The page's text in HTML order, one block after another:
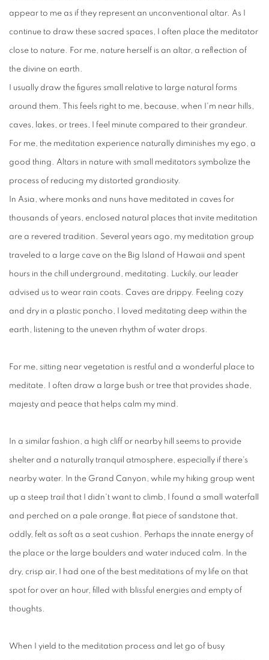
appear to me as if they represent an unconventional altar. As I
continue to draw these sacred spaces, I often place the meditator
close to nature. For me, nature herself is an altar, a reflection of
the divine on earth.
I usually draw the figures small relative to large natural forms
around them. This feels right to me, because, when I'm near hills,
caves, lakes, or trees, I feel minute compared to their grandeur.
For me, the meditation experience naturally diminishes my ego, a
good thing. Altars in nature with small meditators symbolize the
process of reducing my distorted grandiosity.
In Asia, where monks and nuns have meditated in caves for
thousands of years, enclosed natural places that invite meditation
are a revered tradition. Several years ago, my meditation group
traveled to a large cave on the Big Island of Hawaii and spent
hours in the chill underground, meditating. Luckily, our leader
advised us to wear rain coats. Caves are drippy. Feeling cozy
and dry in a plastic poncho, I loved meditating deep within the
earth, listening to the uneven rhythm of water drops.
For me, sitting near vegetation is restful and a wonderful place to
meditate. I often draw a large bush or tree that provides shade,
majesty and peace that helps calm my mind.
In a similar fashion, a high cliff or nearby hill seems to provide
shelter and a naturally tranquil atmosphere, especially if there's
nearby water. In the Grand Canyon, while my hiking group went
up a steep trail that I didn't want to climb, I found a small waterfall
and perched on a pale orange, flat piece of sandstone that,
oddly, felt as soft as a seat cushion. Perhaps the innate energy of
the place or the large boulders and water induced calm. In the
dry, crisp air, I had one of the best meditations of my life on that
spot for over an hour, filled with blissful energies and empty of
thoughts.
When I yield to the meditation process and let go of busy